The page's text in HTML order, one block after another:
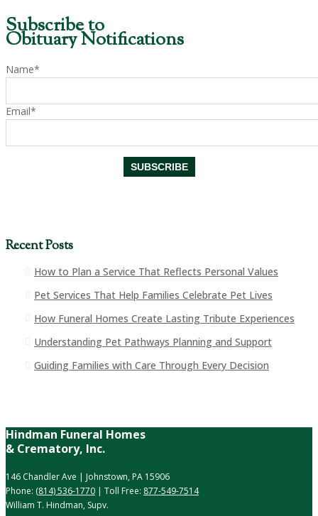
Subscribe to
Obituary Notifications
Name*
Email*
Recent Posts
How to Plan a Service That Reflects Personal Values
Pet Services That Help Families Celebrate Pet Lives
How Funeral Homes Create Lasting Tribute Experiences
Understanding Pet Pathways Planning and Support
Guiding Families with Care Through Every Decision
Hindman Funeral Homes
& Crematory, Inc.
146 Chandler Ave | Johnstown, PA 15906
Phone: (814) 536-1770 | Toll Free: 877-549-7514
William T. Hindman, Supv.